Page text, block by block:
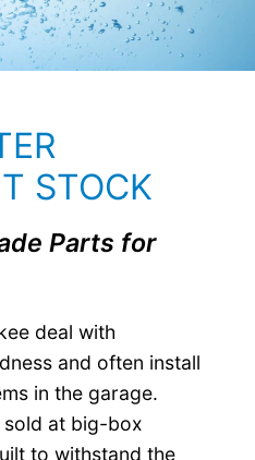
STOCK
Parts for
deal with
and often install
in the garage.
sold at big-box
to withstand the